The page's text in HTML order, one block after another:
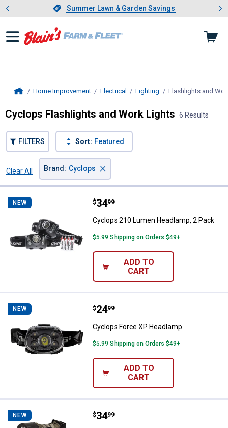
Slide 1 of 4.Summer Lawn & Garden Savings
Summer Lawn & Garden Savings
Showing slide 1 of 4: Summer
Home Improvement Electrical Lighting Flashlights and
Cyclops Flashlights and Work Lights 6 Results
FILTERS Sort: Featured
Clear All
Brand : Cyclops ×
NEW Cyclops 210 Lumen Headlamp, 2
Price:
$34
. 99
Cyclops 210 Lumen Headlamp, 2 Pack
$5.99 Shipping on Orders $49+
ADD TO
CART
NEW Cyclops Force XP Headlamp
Price:
$24
. 99
Cyclops Force XP Headlamp
$5.99 Shipping on Orders $49+
ADD TO
CART
NEW Cyclops 600 Lumen Waterproof
Price:
$34
. 99